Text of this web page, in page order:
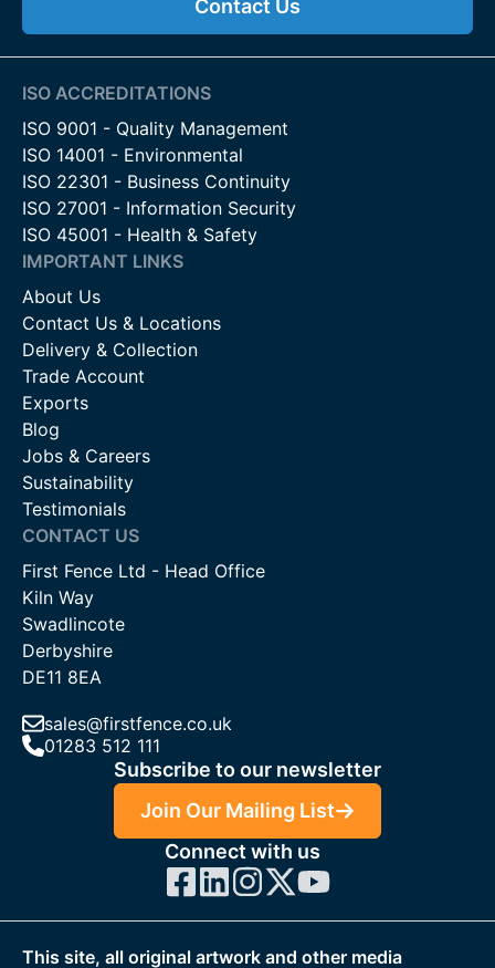
Contact Us
ISO ACCREDITATIONS
ISO 9001 - Quality Management
ISO 14001 - Environmental
ISO 22301 - Business Continuity
ISO 27001 - Information Security
ISO 45001 - Health & Safety
IMPORTANT LINKS
About Us
Contact Us & Locations
Delivery & Collection
Trade Account
Exports
Blog
Jobs & Careers
Sustainability
Testimonials
CONTACT US
First Fence Ltd - Head Office
Kiln Way
Swadlincote
Derbyshire
DE11 8EA
sales@firstfence.co.uk
01283 512 111
Subscribe to our newsletter
Join Our Mailing List
Connect with us
This site, all original artwork and other media